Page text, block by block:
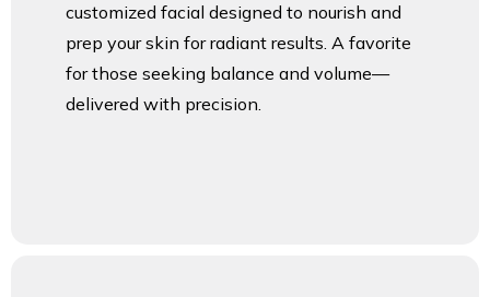
customized facial designed to nourish and
prep your skin for radiant results. A favorite
for those seeking balance and volume—
delivered with precision.